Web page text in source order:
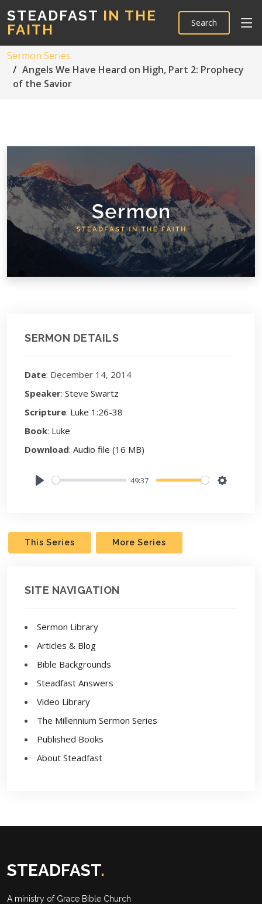
STEADFAST IN THE
FAITH
Search
Sermon Series
Angels We Have Heard on High, Part 2: Prophecy
of the Savior
SERMON DETAILS
Date: December 14, 2014
Speaker: Steve Swartz
Scripture: Luke 1:26-38
Book: Luke
Download: Audio file (16 MB)
49:37
This Series More Series
SITE NAVIGATION
Sermon Library
Articles & Blog
Bible Backgrounds
Steadfast Answers
Video Library
The Millennium Sermon Series
Published Books
About Steadfast
STEADFAST.
A ministry of Grace Bible Church